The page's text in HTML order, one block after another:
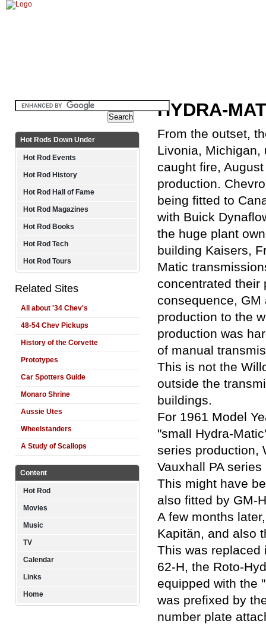
HYDRA-
From the outset,
Livonia, Michigan,
caught fire,
production.
being fitted to
with Buick
the huge plant
building Kaisers,
Matic
concentrated their
consequence,
production to the
production was
of manual
This is not the
outside the
buildings.
For 1961 Model
"small Hydra-
series production,
Vauxhall PA
This might have
also fitted by GM-
A few months
Kapitän, and also
This was replaced
62-H, the Roto-
equipped with the
was prefixed by
number plate
Hot Rods Down Under
Hot Rod Events
Hot Rod History
Hot Rod Hall of Fame
Hot Rod Magazines
Hot Rod Books
Hot Rod Tech
Hot Rod Tours
Related Sites
All about '34 Chev's
48-54 Chev Pickups
History of the Corvette
Prototypes
Car Spotters Guide
Monaro Shrine
Aussie Utes
Wheelstanders
A Study of Scallops
Content
Hot Rod
Movies
Music
TV
Calendar
Links
Home